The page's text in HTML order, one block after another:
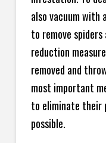
also vacuum with
to remove
reduction
removed and
most important
to eliminate their
possible.